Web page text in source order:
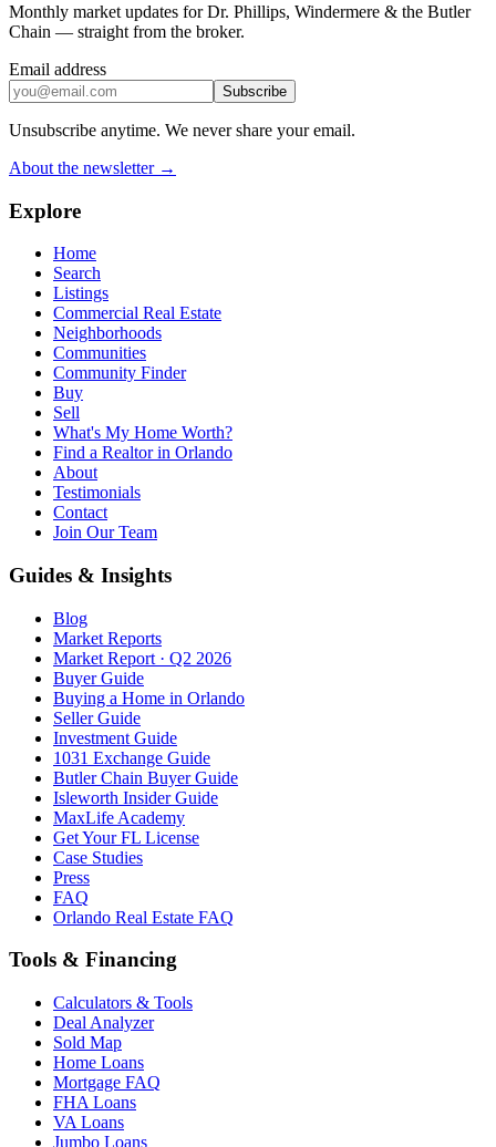
Monthly market updates for Dr. Phillips, Windermere & the Butler
Chain — straight from the broker.
Email address
Subscribe
Unsubscribe anytime. We never share your email.
About the newsletter →
Explore
Home
Search
Listings
Commercial Real Estate
Neighborhoods
Communities
Community Finder
Buy
Sell
What's My Home Worth?
Find a Realtor in Orlando
About
Testimonials
Contact
Join Our Team
Guides & Insights
Blog
Market Reports
Market Report · Q2 2026
Buyer Guide
Buying a Home in Orlando
Seller Guide
Investment Guide
1031 Exchange Guide
Butler Chain Buyer Guide
Isleworth Insider Guide
MaxLife Academy
Get Your FL License
Case Studies
Press
FAQ
Orlando Real Estate FAQ
Tools & Financing
Calculators & Tools
Deal Analyzer
Sold Map
Home Loans
Mortgage FAQ
FHA Loans
VA Loans
Jumbo Loans